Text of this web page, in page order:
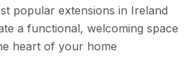
popular extensions in Ireland
a functional, welcoming space
heart of your home